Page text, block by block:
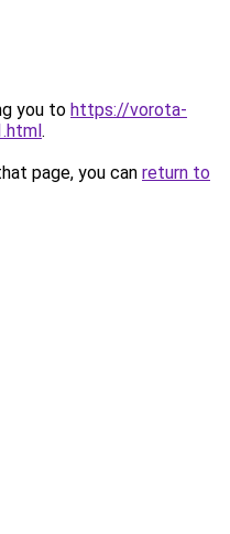
you to https://vorota-
.
page, you can return to